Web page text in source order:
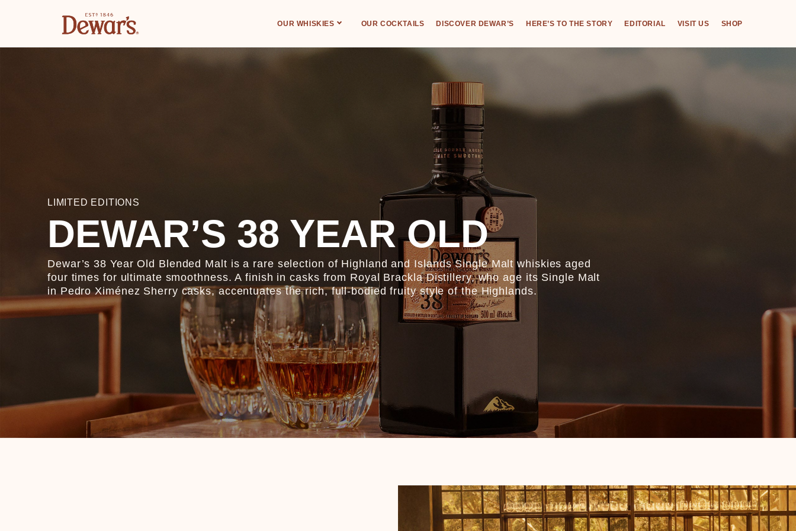
OUR WHISKIES OUR COCKTAILS DISCOVER DEWAR’S HERE’S TO THE STORY EDITORIAL VISIT US SHOP
LIMITED EDITIONS
DEWAR’S 38 YEAR OLD
Dewar’s 38 Year Old Blended Malt is a rare selection of Highland and Islands Single Malt whiskies aged
four times for ultimate smoothness. A finish in casks from Royal Brackla Distillery, who age its Single Malt
in Pedro Ximénez Sherry casks, accentuates the rich, full-bodied fruity style of the Highlands.